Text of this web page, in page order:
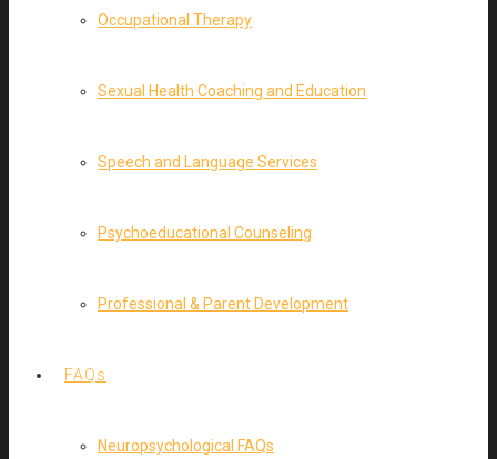
Occupational Therapy
Sexual Health Coaching and Education
Speech and Language Services
Psychoeducational Counseling
Professional & Parent Development
FAQs
Neuropsychological FAQs